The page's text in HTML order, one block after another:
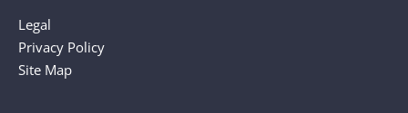
Legal
Privacy Policy
Site Map